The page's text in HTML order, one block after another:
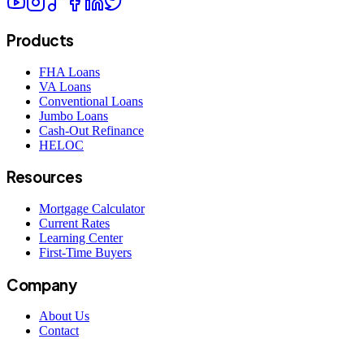
Products
FHA Loans
VA Loans
Conventional Loans
Jumbo Loans
Cash-Out Refinance
HELOC
Resources
Mortgage Calculator
Current Rates
Learning Center
First-Time Buyers
Company
About Us
Contact